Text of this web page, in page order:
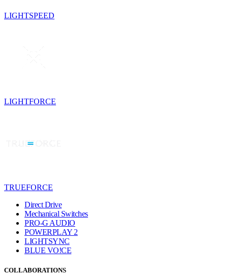
LIGHTSPEED
LIGHTFORCE
TRUEFORCE
Direct Drive
Mechanical Switches
PRO-G AUDIO
POWERPLAY 2
LIGHTSYNC
BLUE VO!CE
COLLABORATIONS